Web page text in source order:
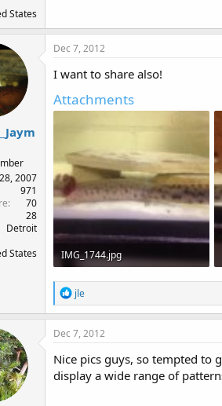
States
2007
971
70
28
Detroit
States
Dec 7, 2012
I want to share also!
Attachments
IMG_1744.jpg
80.1 KB · Views: 770
R
e
a
c
i
o
n
jle
Dec 7, 2012
Nice pics guys, so tempted to
display a wide range of